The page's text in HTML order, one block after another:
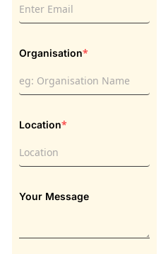
Organisation*
Location*
Your Message